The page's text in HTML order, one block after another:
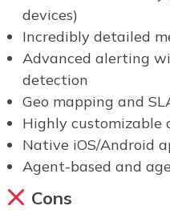
devices)
Incredibly detailed
Advanced alerting
detection
Geo mapping and
Highly customizable
Native iOS/Android
Agent-based and
Cons